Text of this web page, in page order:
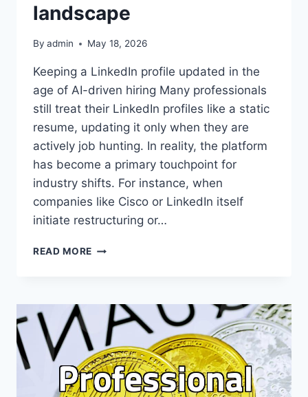
landscape
By admin May 18, 2026
Keeping a LinkedIn profile updated in the
age of AI-driven hiring Many professionals
still treat their LinkedIn profiles like a static
resume, updating it only when they are
actively job hunting. In reality, the platform
has become a primary touchpoint for
industry shifts. For instance, when
companies like Cisco or LinkedIn itself
initiate restructuring or…
READ MORE USING
NETWORKING
CHANGING
TECH
LANDSCAPE